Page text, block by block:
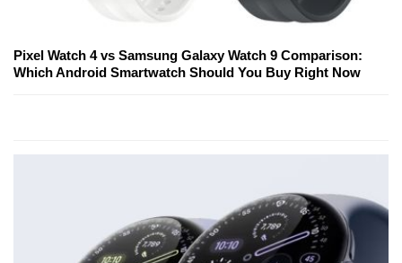
Pixel Watch 4 vs Samsung Galaxy Watch 9 Comparison:
Which Android Smartwatch Should You Buy Right Now